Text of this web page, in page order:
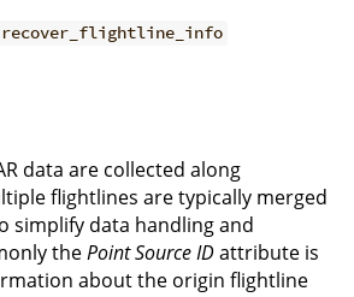
recover_flightline_info
data are collected along
flightlines are typically merged
simplify data handling and
thePoint Source IDattribute is
about the origin flightline